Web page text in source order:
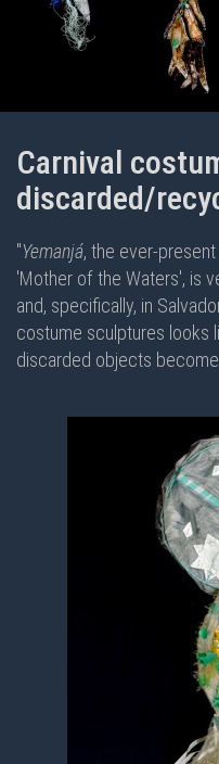
Carnival
discarded/
"Yemanjá, the ever-
'Mother of the Waters', is
and, specifically, in
costume sculptures looks
discarded objects